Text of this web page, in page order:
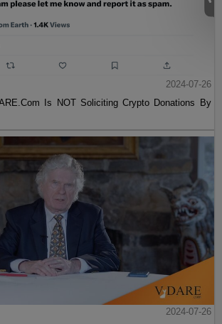
2024-07-26
Is NOT Soliciting Crypto Donations By
2024-07-26